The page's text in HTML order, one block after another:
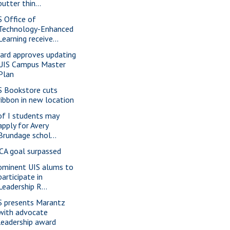
thin...
Office of
Enhanced
receive...
approves updating
Campus Master
Bookstore cuts
in new location
I students may
for Avery
schol...
goal surpassed
UIS alums to
in
R...
presents Marantz
advocate
award